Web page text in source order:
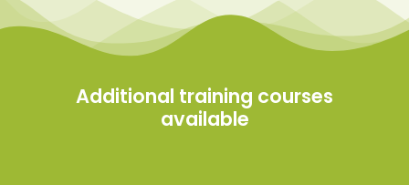
Additional training courses
available